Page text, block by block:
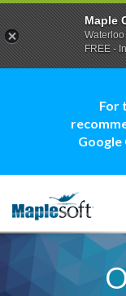
For
Google
Maple
FREE -